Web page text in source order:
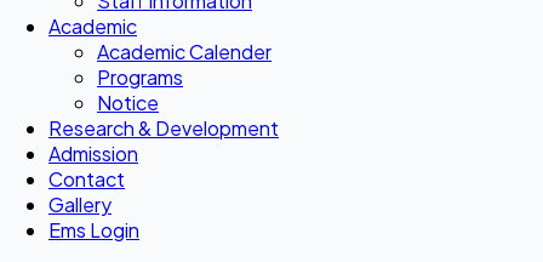
Academic
Academic Calender
Programs
Notice
Research & Development
Admission
Contact
Gallery
Ems Login